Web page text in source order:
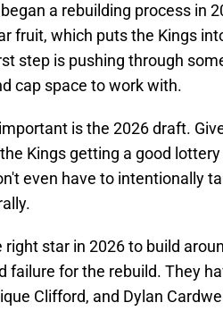
a rebuilding process in
fruit, which puts the Kings
step is pushing through
cap space to work with.
is the 2026 draft.
Kings getting a good
even have to intentionally
right star in 2026 to build
failure for the rebuild. They
Clifford, and Dylan